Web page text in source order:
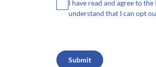
I have read and agree to
understand that I can opt
Submit